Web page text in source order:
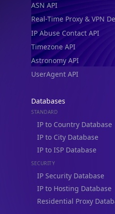
IP Abuse Contact API
Timezone API
Astronomy API
UserAgent API
Databases
IP to Country Database
IP to City Database
IP to ISP Database
SECURITY
IP Security Database
IP to Hosting Database
Residential Proxy
Databases